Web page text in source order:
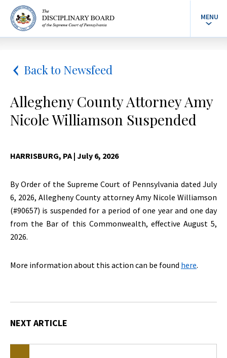
MENU
Back to Newsfeed
Allegheny County Attorney Amy
Nicole Williamson Suspended
HARRISBURG, PA| July 6, 2026
By Order of the Supreme Court of Pennsylvania dated July
6, 2026, Allegheny County attorney Amy Nicole Williamson
(#90657) is suspended for a period of one year and one day
from the Bar of this Commonwealth, effective August 5,
2026.
More information about this action can be found here.
NEXT ARTICLE